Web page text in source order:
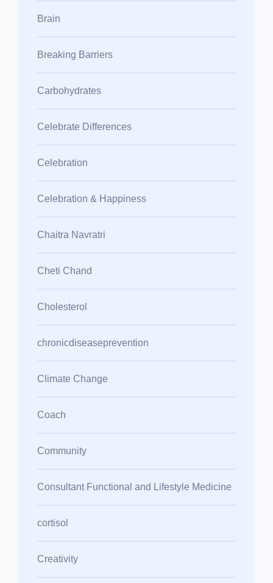
Brain
Breaking Barriers
Carbohydrates
Celebrate Differences
Celebration
Celebration & Happiness
Chaitra Navratri
Cheti Chand
Cholesterol
chronicdiseaseprevention
Climate Change
Coach
Community
Consultant Functional and Lifestyle Medicine
cortisol
Creativity